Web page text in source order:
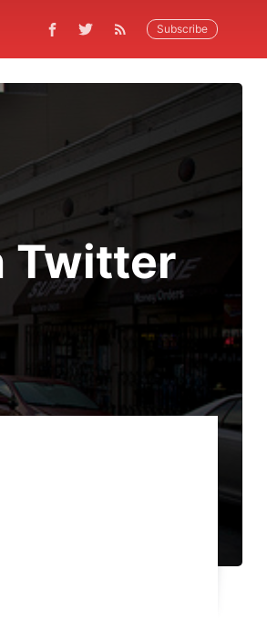
Subscribe
Twitter